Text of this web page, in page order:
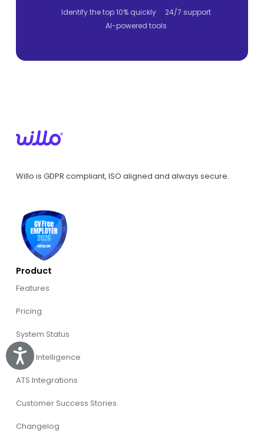
Accessibility
Identify the top 10% quickly
24/7 support
AI-powered tools
Willo is GDPR compliant, ISO aligned and always secure.
Product
Features
Pricing
System Status
Willo Intelligence
ATS Integrations
Customer Success Stories
Changelog